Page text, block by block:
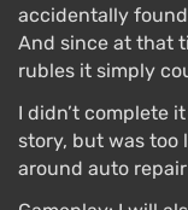
accidentally
And since at that
rubles it simply
I didn’t complete
story, but was too
around auto